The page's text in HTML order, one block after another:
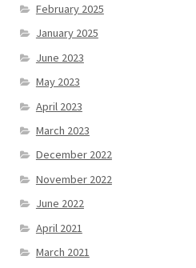
February 2025
January 2025
June 2023
May 2023
April 2023
March 2023
December 2022
November 2022
June 2022
April 2021
March 2021